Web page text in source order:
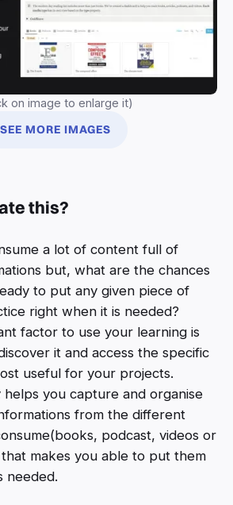
on image to enlarge it)
SEE MORE IMAGES
this?
a lot of content full of
but, what are the chances
to put any given piece of
right when it is needed?
factor to use your learning is
it and access the specific
useful for your projects.
you capture and organise
from the different
podcast, videos or
makes you able to put them
needed.